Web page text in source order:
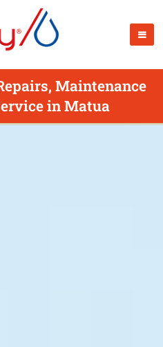
Maintenance
in Matua